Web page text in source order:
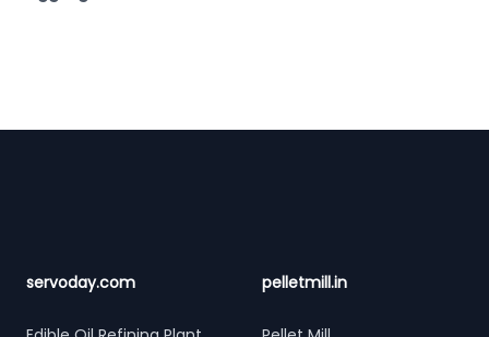
servoday.com pelletmill.in